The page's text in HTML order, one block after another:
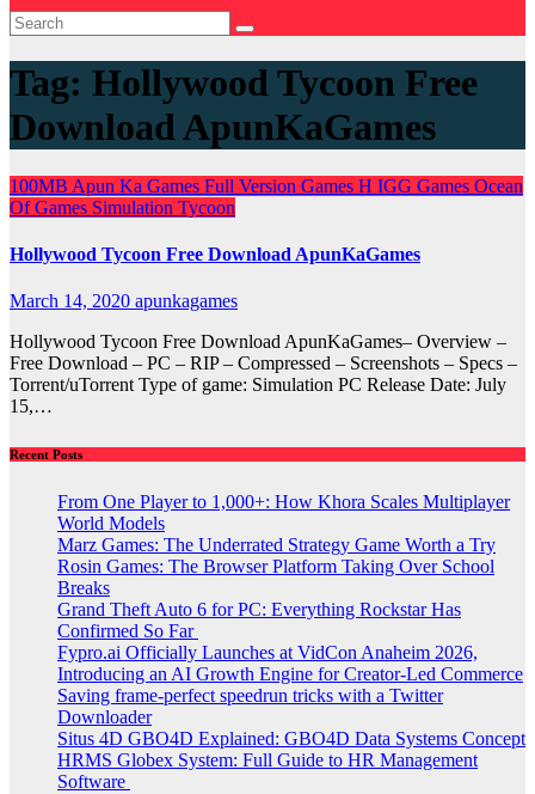
Tag: Hollywood Tycoon Free
Download ApunKaGames
100MB Apun Ka Games Full Version Games H IGG Games Ocean
Of Games Simulation Tycoon
Hollywood Tycoon Free Download ApunKaGames
March 14, 2020 apunkagames
Hollywood Tycoon Free Download ApunKaGames– Overview –
Free Download – PC – RIP – Compressed – Screenshots – Specs –
Torrent/uTorrent Type of game: Simulation PC Release Date: July
15,…
Recent Posts
From One Player to 1,000+: How Khora Scales Multiplayer
World Models
Marz Games: The Underrated Strategy Game Worth a Try
Rosin Games: The Browser Platform Taking Over School
Breaks
Grand Theft Auto 6 for PC: Everything Rockstar Has
Confirmed So Far
Fypro.ai Officially Launches at VidCon Anaheim 2026,
Introducing an AI Growth Engine for Creator-Led Commerce
Saving frame-perfect speedrun tricks with a Twitter
Downloader
Situs 4D GBO4D Explained: GBO4D Data Systems Concept
HRMS Globex System: Full Guide to HR Management
Software